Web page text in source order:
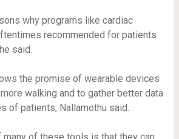
why programs like cardiac
recommended for patients
said.
the promise of wearable devices
walking and to gather better data
of patients, Nallamothu said.